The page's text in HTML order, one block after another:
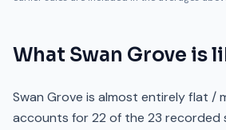
What Swan Grove is
Swan Grove is almost entirely flat /
accounts for 22 of the 23 recorded